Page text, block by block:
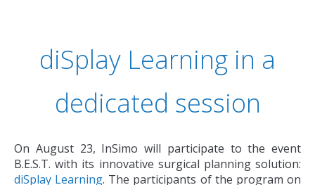
diSplay Learning in a
dedicated session
On August 23, InSimo will participate to the event
B.E.S.T. with its innovative surgical planning solution:
diSplay Learning. The participants of the program on